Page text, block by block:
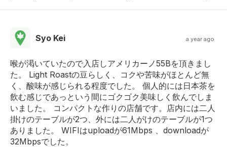
Syo Kei a year ago
喉が渇いていたので入店しアメリカーノ55Bを頂きまし
た。 Light Roastの豆らしく、コクや苦味がほとんど無
く、酸味が感じられる程度でした。 個人的には日本茶を
飲む感じであっという間にゴクゴク美味しく飲んでしま
いました。 コンパクトな作りの店舗です。店内には二人
掛けのテーブルが2つ、外には二人がけのテーブルが1つ
ありました。 WIFIはuploadが61Mbps 、downloadが
32Mbpsでした。